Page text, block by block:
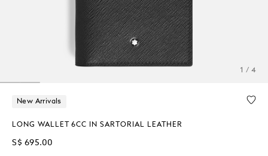
1 / 4
New Arrivals
LONG WALLET 6CC IN SARTORIAL LEATHER
S$ 695.00